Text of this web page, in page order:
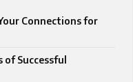
Connections for
of Successful